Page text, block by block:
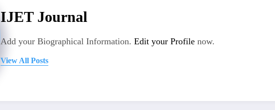
IJET Journal
Add your Biographical Information. Edit your Profile now.
View All Posts